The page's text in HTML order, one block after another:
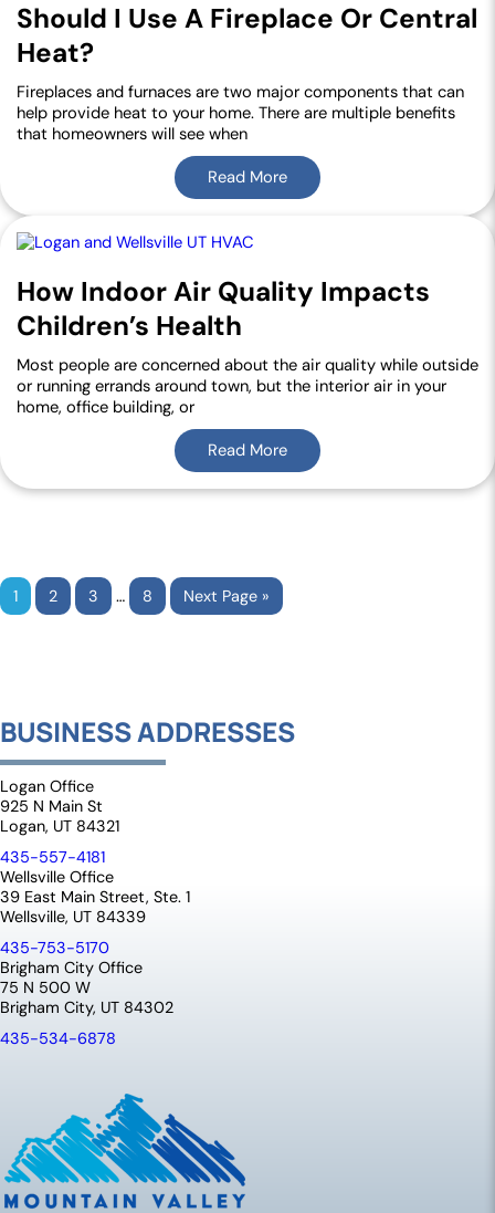
Should I Use A Fireplace Or Central
Heat?
Fireplaces and furnaces are two major components that can
help provide heat to your home. There are multiple benefits
that homeowners will see when
Read More
How Indoor Air Quality Impacts
Children’s Health
Most people are concerned about the air quality while outside
or running errands around town, but the interior air in your
home, office building, or
Read More
1 2 3 … 8 Next Page »
BUSINESS ADDRESSES
Logan Office
925 N Main St
Logan, UT 84321
435-557-4181
Wellsville Office
39 East Main Street, Ste. 1
Wellsville, UT 84339
435-753-5170
Brigham City Office
75 N 500 W
Brigham City, UT 84302
435-534-6878